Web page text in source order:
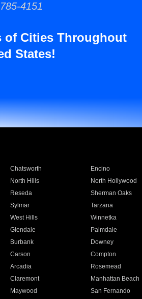
4151
of Cities Throughout
States!
Chatsworth Encino
North Hills North Hollywood
Reseda Sherman Oaks
Sylmar Tarzana
West Hills Winnetka
Glendale Palmdale
Burbank Downey
Carson Compton
Arcadia Rosemead
Claremont Manhattan Beach
Maywood San Fernando